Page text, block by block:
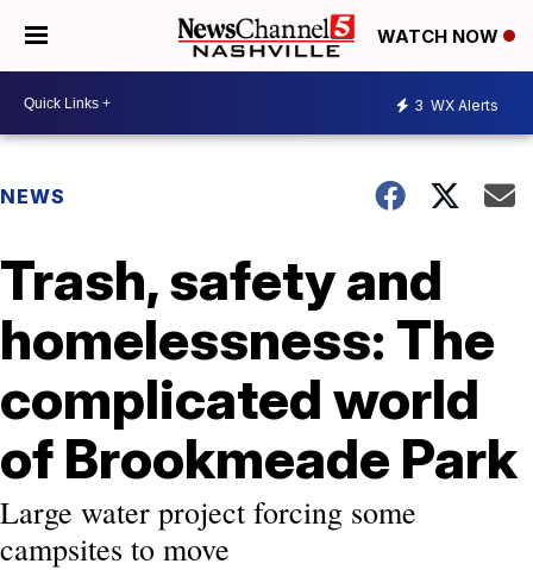
WATCH NOW
3 WX Alerts
NEWS
Trash, safety and
homelessness: The
complicated world
of Brookmeade Park
Large water project forcing some
campsites to move